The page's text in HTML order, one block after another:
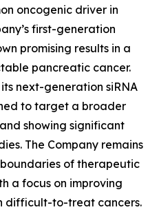
oncogenic driver in
first-generation
promising results in a
pancreatic cancer.
next-generation siRNA
to target a broader
showing significant
The Company remains
of therapeutic
a focus on improving
difficult-to-treat cancers.